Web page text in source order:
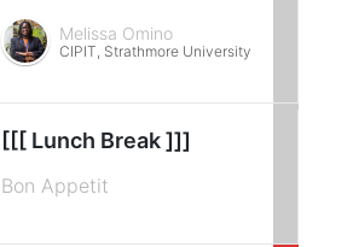
Melissa Omino
CIPIT, Strathmore University
[[[ Lunch Break ]]]
Bon Appetit